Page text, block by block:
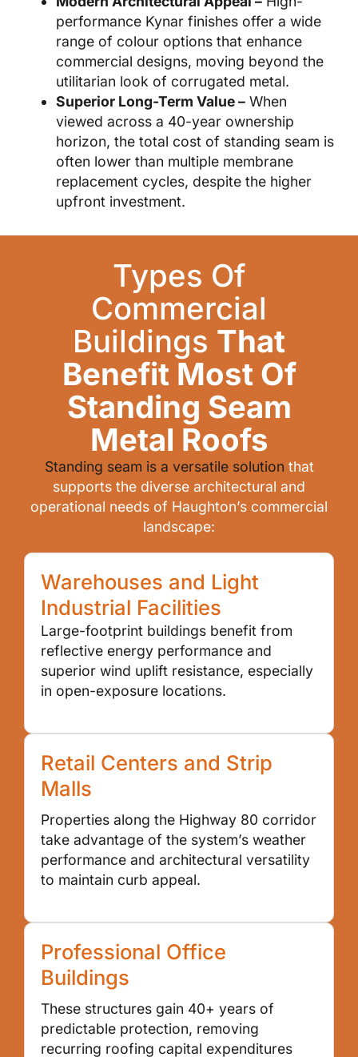
performance Kynar finishes offer a wide
range of colour options that enhance
commercial designs, moving beyond the
utilitarian look of corrugated metal.
Superior Long-Term Value – When
viewed across a 40-year ownership
horizon, the total cost of standing seam is
often lower than multiple membrane
replacement cycles, despite the higher
upfront investment.
Types Of
Commercial
Buildings That
Benefit Most Of
Standing Seam
Metal Roofs
Standing seam is a versatile solution that
supports the diverse architectural and
operational needs of Haughton’s commercial
landscape:
Warehouses and Light
Industrial Facilities
Large-footprint buildings benefit from
reflective energy performance and
superior wind uplift resistance, especially
in open-exposure locations.
Retail Centers and Strip
Malls
Properties along the Highway 80 corridor
take advantage of the system’s weather
performance and architectural versatility
to maintain curb appeal.
Professional Office
Buildings
These structures gain 40+ years of
predictable protection, removing
recurring roofing capital expenditures